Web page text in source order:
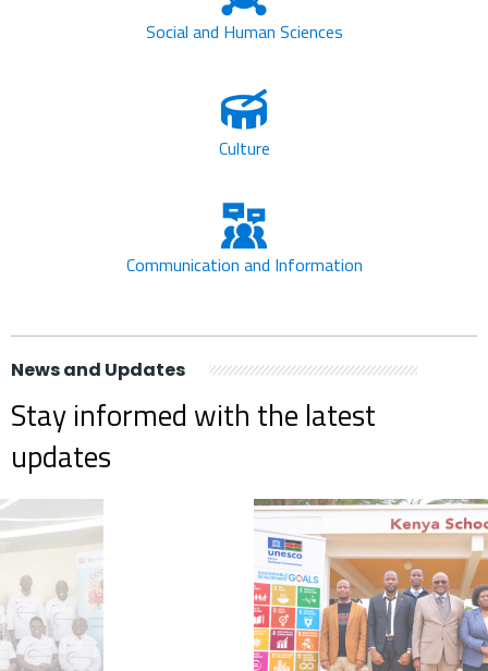
Social and Human Sciences
Culture
Communication and Information
News and Updates
Stay informed with the latest
updates